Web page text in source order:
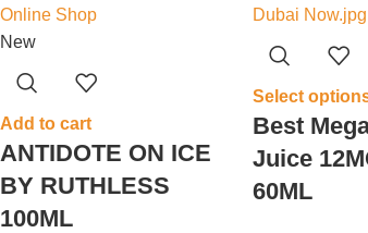
New
Add to cart
ANTIDOTE ON ICE
BY RUTHLESS
100ML
Select
Best
Juice
60ML